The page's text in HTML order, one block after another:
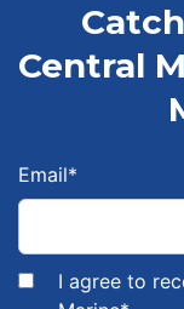
Central
Email*
I agree to